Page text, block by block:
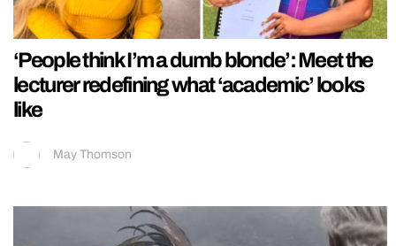
‘People think I’m a dumb blonde’: Meet the
lecturer redefining what ‘academic’ looks
like
May Thomson